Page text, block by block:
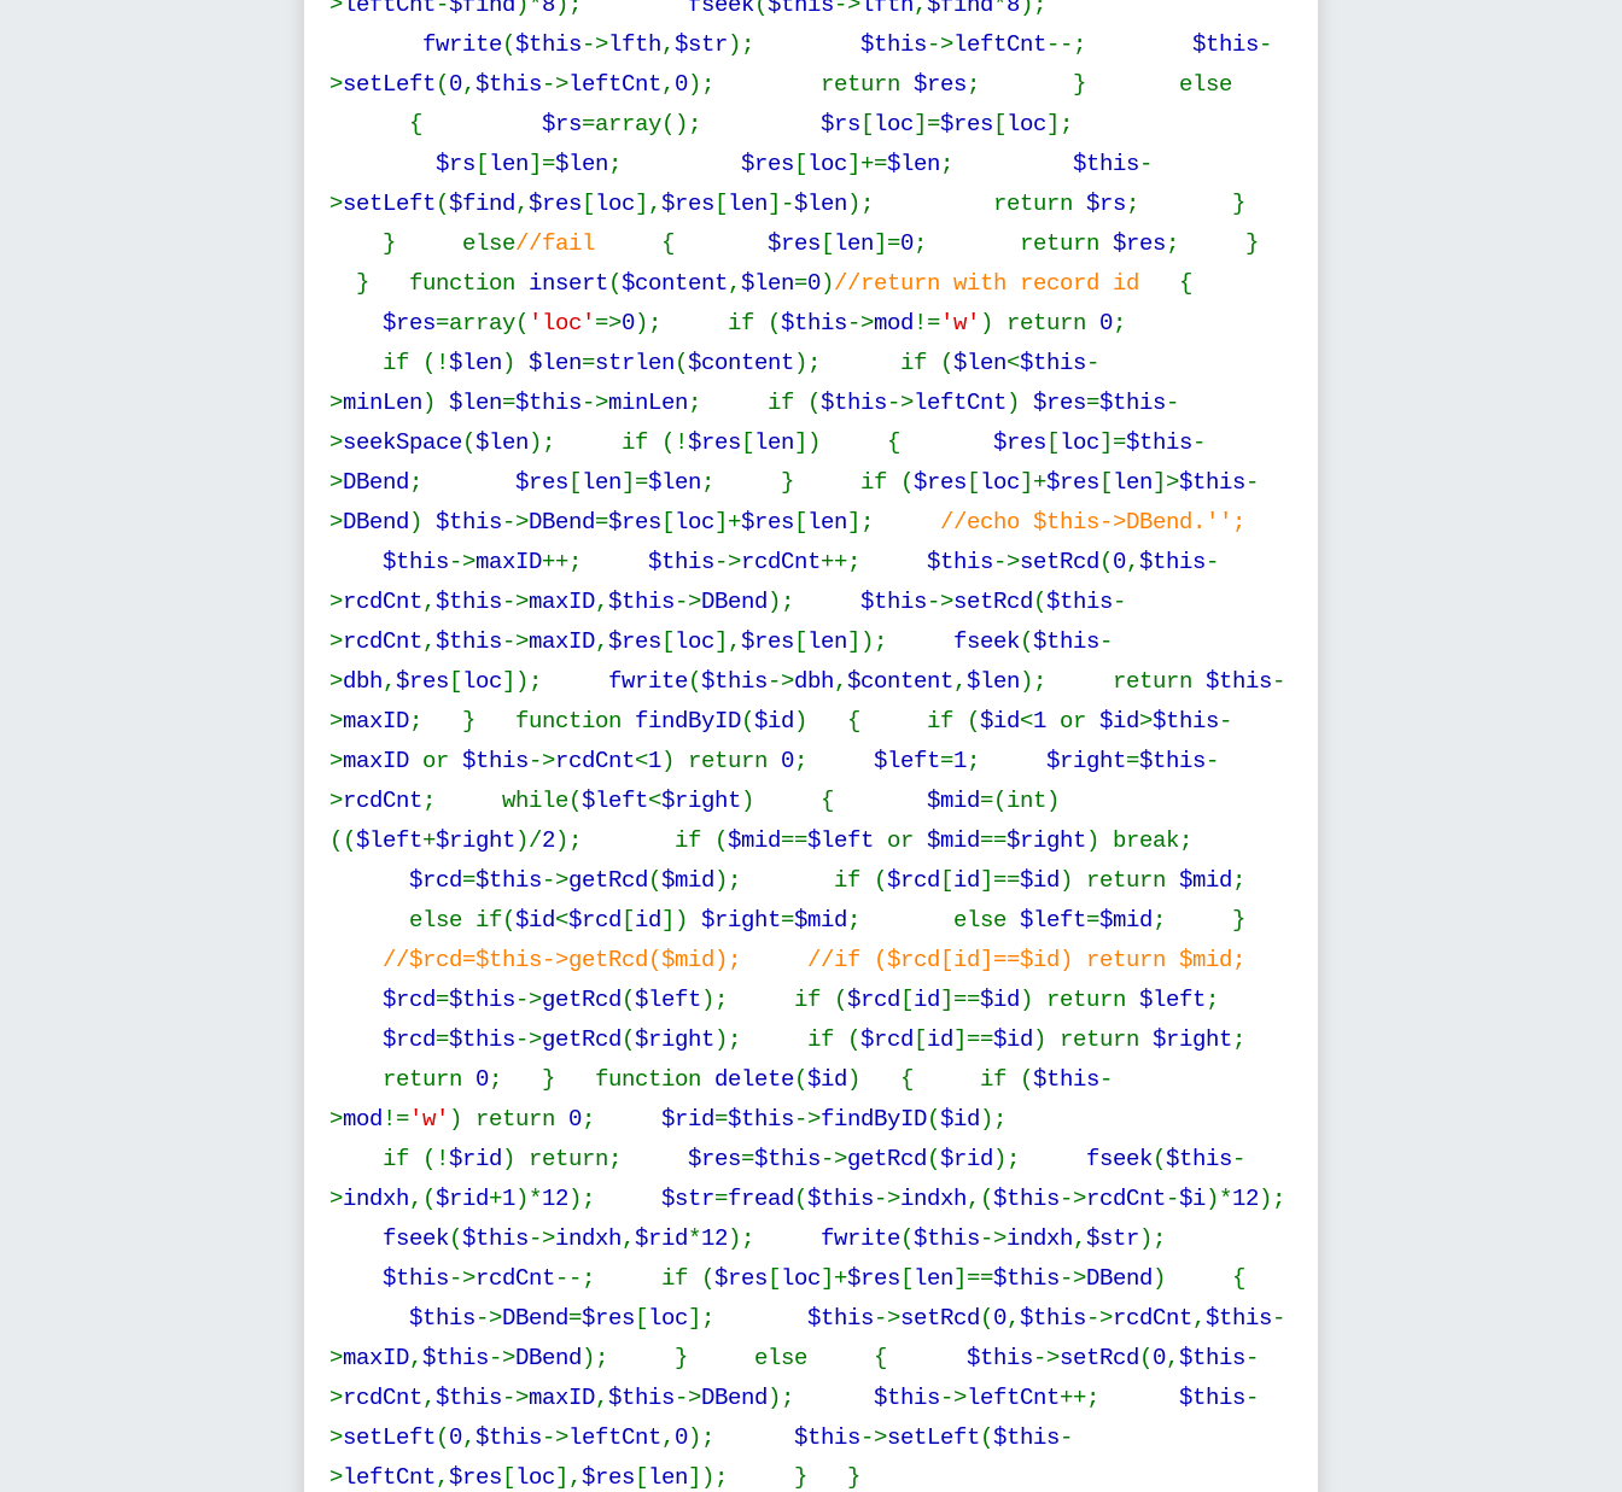
fwrite($this->lfth,$str ); $this->leftCnt--; $this-
>setLeft(0,$this->leftCnt, 0); return $res ; } else
{ $rs=array(); $rs [loc]=$res [loc];
$rs [len]=$len ; $res [loc]+=$len ; $this-
>setLeft($find,$res [loc],$res [len]-$len ); return $rs ; }
} else//fail { $res [len]=0; return $res ; }
} function insert($content,$len=0)//return with record id {
$res=array( 'loc' =>0); if ($this->mod !='w' ) return 0;
if (!$len ) $len=strlen($content ); if ($len<$this-
>minLen ) $len=$this->minLen ; if ($this->leftCnt ) $res=$this-
>seekSpace($len ); if (!$res [len]) { $res [loc]=$this-
>DBend ; $res [len]=$len ; } if ($res [loc]+$res [len]>$this-
>DBend ) $this->DBend=$res [loc]+$res [len]; //echo $this->DBend.'';
$this->maxID++; $this->rcdCnt++; $this->setRcd(0,$this-
>rcdCnt,$this->maxID,$this->DBend ); $this->setRcd($this-
>rcdCnt,$this->maxID,$res [loc],$res [len]); fseek($this-
>dbh,$res [loc]); fwrite($this->dbh,$content,$len ); return $this-
>maxID; } function findByID($id ) { if ($id<1 or $id>$this-
>maxID or $this->rcdCnt<1) return 0; $left=1; $right=$this-
>rcdCnt ; while($left<$right ) { $mid=(int)
(($left+$right )/2 ); if ($mid==$left or $mid==$right ) break;
$rcd=$this->getRcd($mid ); if ($rcd [id]==$id ) return $mid ;
else if($id<$rcd [id]) $right=$mid ; else $left=$mid ; }
//$rcd=$this->getRcd($mid); //if ($rcd[id]==$id) return $mid;
$rcd=$this->getRcd($left ); if ($rcd [id]==$id ) return $left ;
$rcd=$this->getRcd($right ); if ($rcd [id]==$id ) return $right ;
return 0; } function delete($id ) { if ($this-
>mod !='w' ) return 0; $rid=$this->findByID($id );
if (!$rid ) return; $res=$this->getRcd($rid ); fseek($this-
>indxh,($rid+1)*12 ); $str=fread($this->indxh,($this->rcdCnt-$i)*12 );
fseek($this->indxh,$rid*12 ); fwrite($this->indxh,$str );
$this->rcdCnt--; if ($res [loc]+$res [len]==$this->DBend ) {
$this->DBend=$res [loc]; $this->setRcd(0,$this->rcdCnt,$this-
>maxID,$this->DBend ); } else { $this->setRcd(0,$this-
>rcdCnt,$this->maxID,$this->DBend ); $this->leftCnt++; $this-
>setLeft(0,$this->leftCnt, 0); $this->setLeft($this-
>leftCnt,$res [loc],$res [len]); } }